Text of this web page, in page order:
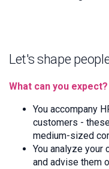
Let's shape
What can you expect?
You accompany
customers -
medium-sized
You analyze
and advise them